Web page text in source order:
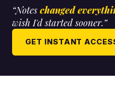
“Notes changed
wish I'd started sooner.”
GET INSTANT